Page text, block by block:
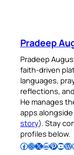
Pradeep
Pradeep
faith-driven
languages,
reflections,
He manages
apps
story). Stay
profiles below.
Follow Pradeep on Facebook Follow Pradeep on InstagramFollow Pradeep on X Follow Pradeep on LinkedIn Follow Pradeep on Pinterest Subscribe to Pradeep’s Youtube Channel Follow Pradeep on WordPress Follow